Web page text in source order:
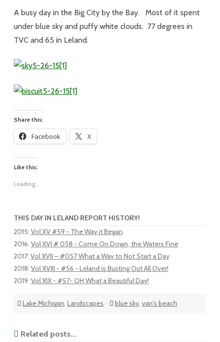
A busy day in the Big City by the Bay. Most of it spent
under blue sky and puffy white clouds. 77 degrees in
TVC and 65 in Leland.
Share this:
Facebook X
Like this:
Loading...
THIS DAY IN LELAND REPORT HISTORY!
2015: Vol XV #59 - The Way it Began
2016: Vol XVI # 058 - Come On Down, the Waters Fine
2017: Vol XVII – #057 What a Way to Not Start a Day
2018: Vol XVIII - #56 - Leland is Busting Out All Over!
2019: Vol XIX - #57- OH What a Beautiful Day!
Lake Michigan, Landscapes blue sky, van's beach
Related posts...